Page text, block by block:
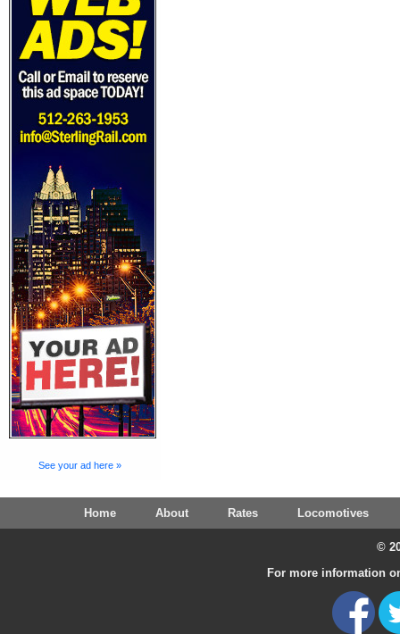
See your ad here »
Home About Rates Locomotives
©
For more information